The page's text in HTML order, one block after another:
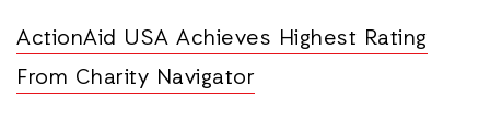
ActionAid USA Achieves Highest Rating
From Charity Navigator